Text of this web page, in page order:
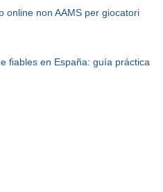
online non AAMS per giocatori
fiables en España: guía práctica